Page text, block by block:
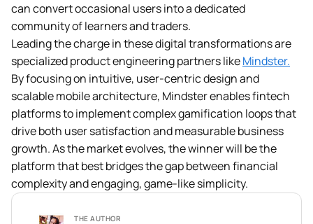
can convert occasional users into a dedicated
community of learners and traders.
Leading the charge in these digital transformations are
specialized product engineering partners likeMindster.
By focusing on intuitive, user-centric design and
scalable mobile architecture, Mindster enables fintech
platforms to implement complex gamification loops that
drive both user satisfaction and measurable business
growth. As the market evolves, the winner will be the
platform that best bridges the gap between financial
complexity and engaging, game-like simplicity.
THE AUTHOR